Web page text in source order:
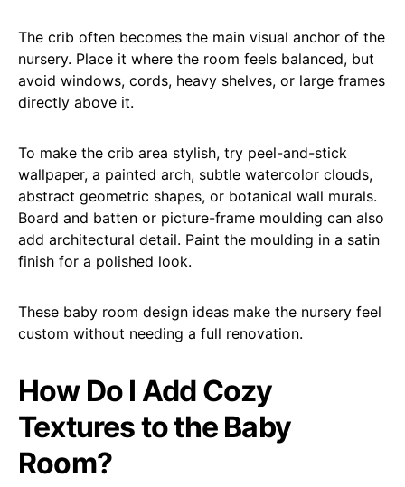
The crib often becomes the main visual anchor of the
nursery. Place it where the room feels balanced, but
avoid windows, cords, heavy shelves, or large frames
directly above it.
To make the crib area stylish, try peel-and-stick
wallpaper, a painted arch, subtle watercolor clouds,
abstract geometric shapes, or botanical wall murals.
Board and batten or picture-frame moulding can also
add architectural detail. Paint the moulding in a satin
finish for a polished look.
These baby room design ideas make the nursery feel
custom without needing a full renovation.
How Do I Add Cozy
Textures to the Baby
Room?